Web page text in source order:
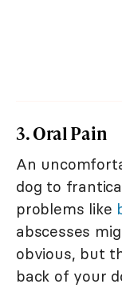
3. Oral Pain
An
dog to
problems like
abscesses
obvious, but
back of your